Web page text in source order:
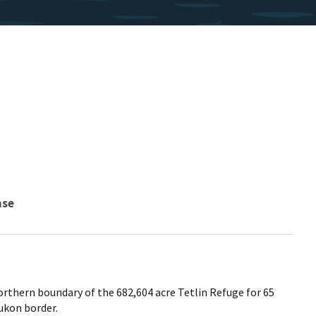
boundary of the 682,604 acre Tetlin Refuge for 65
border.